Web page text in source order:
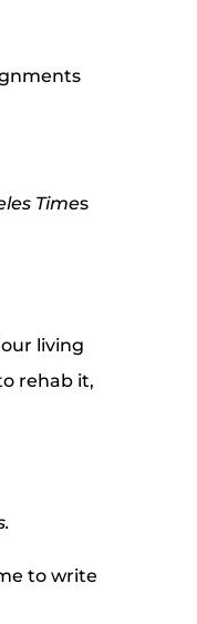
Times
living
rehab it,
to write